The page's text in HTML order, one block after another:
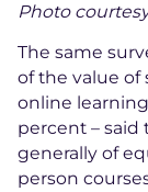
Photo
The same
of the value
online
percent –
generally of
person